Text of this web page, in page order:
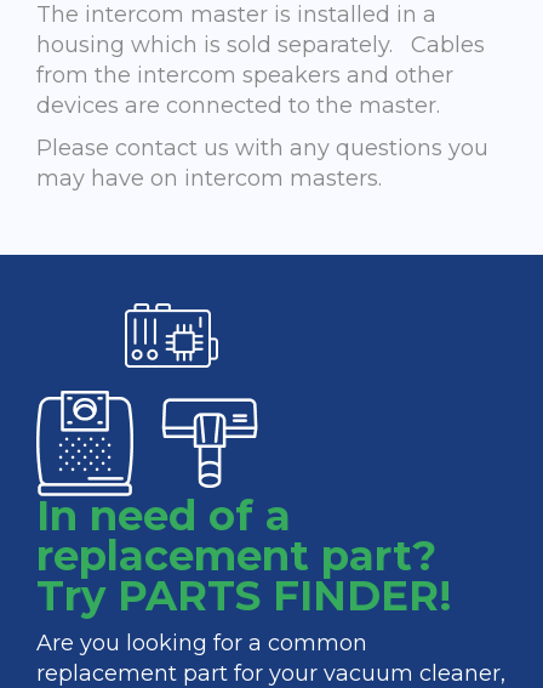
The intercom master is installed in a
housing which is sold separately. Cables
from the intercom speakers and other
devices are connected to the master.
Please contact us with any questions you
may have on intercom masters.
In need of a
replacement part?
Try PARTS FINDER!
Are you looking for a common
replacement part for your vacuum cleaner,